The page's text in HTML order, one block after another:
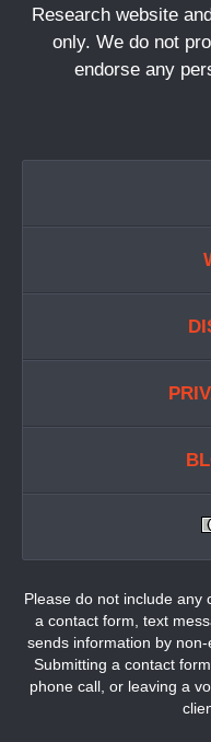
Research website
only. We do not
endorse any
Please do not include any
a contact form, text
sends information by
Submitting a contact
phone call, or leaving a